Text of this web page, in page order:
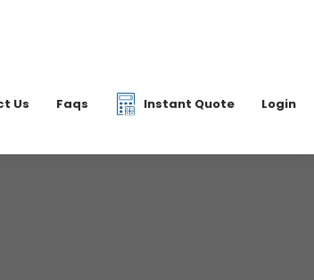
Us Faqs Instant Quote Login